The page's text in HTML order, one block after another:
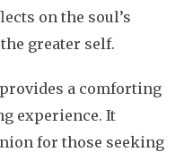
on the soul’s
greater self.
a comforting
experience. It
for those seeking